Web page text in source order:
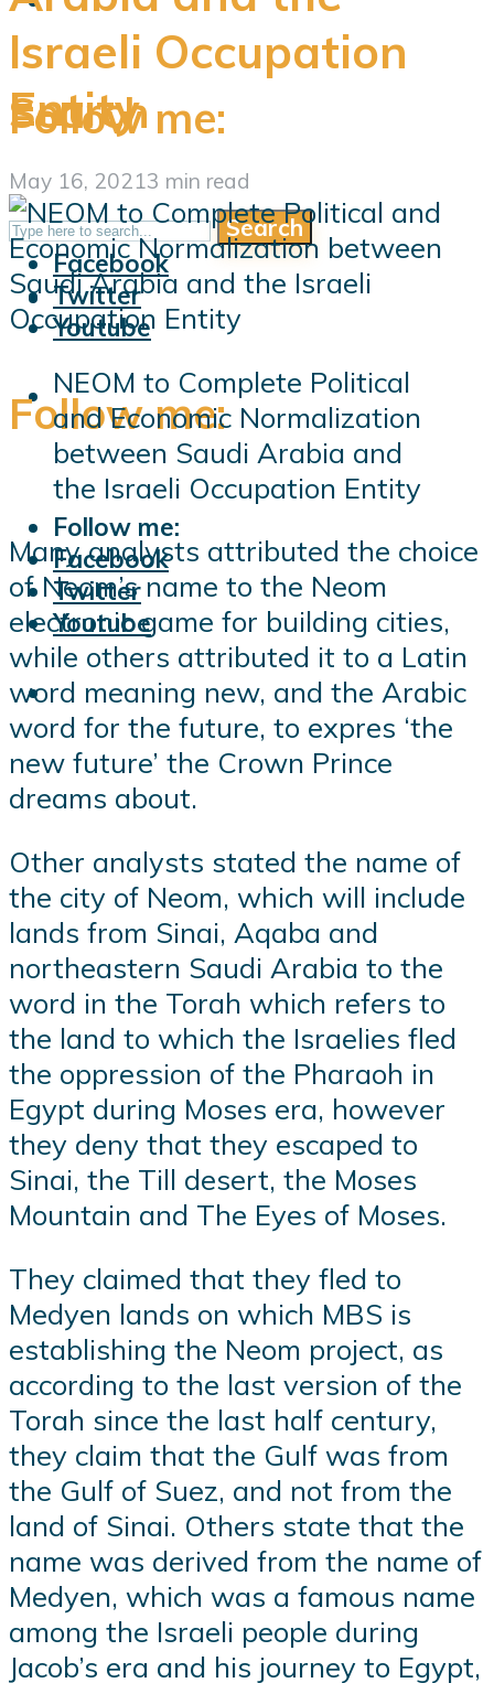
Follow me:
Follow me:
Facebook
Twitter
Youtube
Search
Search
Follow me:
Follow me:
Facebook
Twitter
Youtube
Israeli Occupation
Entity
May 16, 20213 min read
NEOM to Complete Political
and Economic Normalization
between Saudi Arabia and
the Israeli Occupation Entity
Many analysts attributed the choice
of Neom’s name to the Neom
electronic game for building cities,
while others attributed it to a Latin
word meaning new, and the Arabic
word for the future, to expres ‘the
new future’ the Crown Prince
dreams about.
Other analysts stated the name of
the city of Neom, which will include
lands from Sinai, Aqaba and
northeastern Saudi Arabia to the
word in the Torah which refers to
the land to which the Israelies fled
the oppression of the Pharaoh in
Egypt during Moses era, however
they deny that they escaped to
Sinai, the Till desert, the Moses
Mountain and The Eyes of Moses.
They claimed that they fled to
Medyen lands on which MBS is
establishing the Neom project, as
according to the last version of the
Torah since the last half century,
they claim that the Gulf was from
the Gulf of Suez, and not from the
land of Sinai. Others state that the
name was derived from the name of
Medyen, which was a famous name
among the Israeli people during
Jacob’s era and his journey to Egypt,